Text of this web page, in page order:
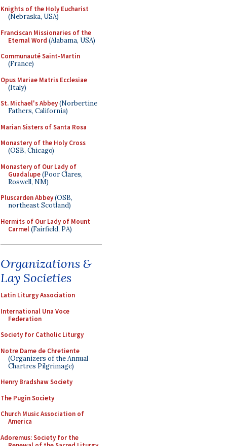
Knights of the Holy Eucharist
(Nebraska, USA)
Franciscan Missionaries of the
Eternal Word (Alabama, USA)
Communauté Saint-Martin
(France)
Opus Mariae Matris Ecclesiae
(Italy)
St. Michael's Abbey(Norbertine
Fathers, California)
Marian Sisters of Santa Rosa
Monastery of the Holy Cross
(OSB, Chicago)
Monastery of Our Lady of
Guadalupe(Poor Clares,
Roswell, NM)
Pluscarden Abbey(OSB,
northeast Scotland)
Hermits of Our Lady of Mount
Carmel(Fairfield, PA)
Organizations &
Lay Societies
Latin Liturgy Association
International Una Voce
Federation
Society for Catholic Liturgy
Notre Dame de Chretiente
(Organizers of the Annual
Chartres Pilgrimage)
Henry Bradshaw Society
The Pugin Society
Church Music Association of
America
Adoremus: Society for the